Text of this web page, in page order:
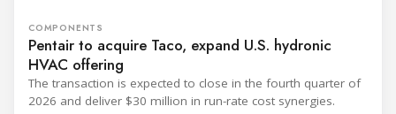
COMPONENTS
Pentair to acquire Taco, expand U.S. hydronic
HVAC offering
The transaction is expected to close in the fourth quarter of
2026 and deliver $30 million in run-rate cost synergies.